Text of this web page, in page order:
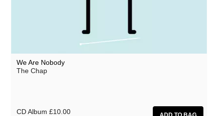
We Are Nobody
The Chap
CD Album £10.00